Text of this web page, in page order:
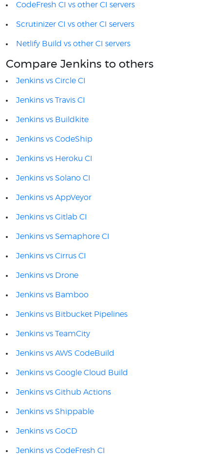
CodeFresh CI vs other CI servers
Scrutinizer CI vs other CI servers
Netlify Build vs other CI servers
Compare Jenkins to others
Jenkins vs Circle CI
Jenkins vs Travis CI
Jenkins vs Buildkite
Jenkins vs CodeShip
Jenkins vs Heroku CI
Jenkins vs Solano CI
Jenkins vs AppVeyor
Jenkins vs Gitlab CI
Jenkins vs Semaphore CI
Jenkins vs Cirrus CI
Jenkins vs Drone
Jenkins vs Bamboo
Jenkins vs Bitbucket Pipelines
Jenkins vs TeamCity
Jenkins vs AWS CodeBuild
Jenkins vs Google Cloud Build
Jenkins vs Github Actions
Jenkins vs Shippable
Jenkins vs GoCD
Jenkins vs CodeFresh CI